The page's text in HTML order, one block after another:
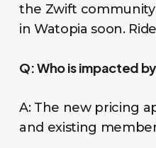
the Zwift
in Watopia soon.
Q:Who is impacted
A: The new pricing
and existing